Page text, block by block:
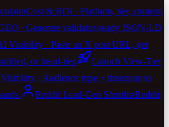
Cost & ROI · Platform, tier, content,
· Generate validator-ready JSON-LD
Visibility · Paste an X post URL, get
or fraud-tier.
Launch View-Tier
· Audience type + timezone to
Reddit Lead-Gen ShortlistReddit